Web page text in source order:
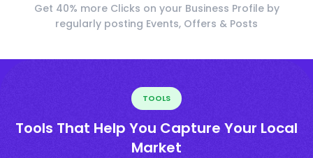
Get 40% more Clicks on your Business Profile by
regularly posting Events, Offers & Posts
TOOLS
Tools That Help You Capture Your Local
Market